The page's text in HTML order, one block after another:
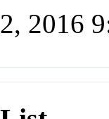
2016